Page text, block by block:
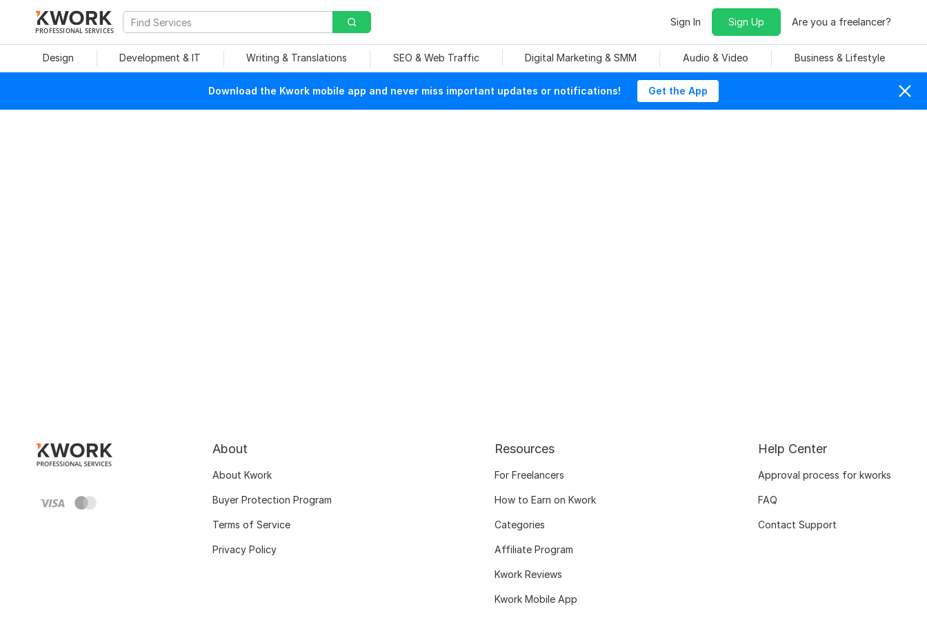
PROFESSIONAL SERVICES
Sign In Sign Up Are you a freelancer?
Design Development & IT Writing & Translations SEO & Web Traffic Digital Marketing & SMM Audio & Video Business & Lifestyle
Download the Kwork mobile app and never miss important updates or notifications! Get the App
About
About Kwork
Buyer Protection Program
Terms of Service
Privacy Policy
Resources
For Freelancers
How to Earn on Kwork
Categories
Affiliate Program
Kwork Reviews
Kwork Mobile App
Help Center
Approval process for kworks
FAQ
Contact Support